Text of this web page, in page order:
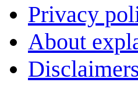
Privacy
About